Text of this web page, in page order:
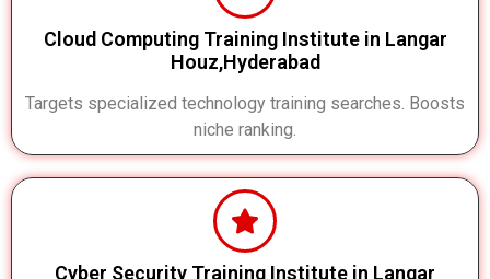
Cloud Computing Training Institute in Langar
Houz,Hyderabad
Targets specialized technology training searches. Boosts
niche ranking.
Cyber Security Training Institute in Langar